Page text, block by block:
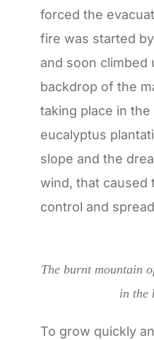
forced the
fire was started
and soon climbed
backdrop of the
taking place in
eucalyptus
slope and the
wind, that caused
control and
The burnt mountain
in the
To grow quickly